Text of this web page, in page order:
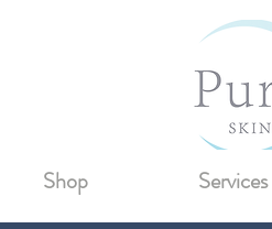
Shop Services